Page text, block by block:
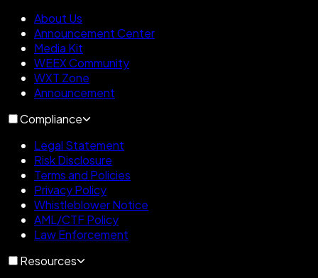
About Us
Announcement Center
Media Kit
WEEX Community
WXT Zone
Announcement
Compliance
Legal Statement
Risk Disclosure
Terms and Policies
Privacy Policy
Whistleblower Notice
AML/CTF Policy
Law Enforcement
Resources